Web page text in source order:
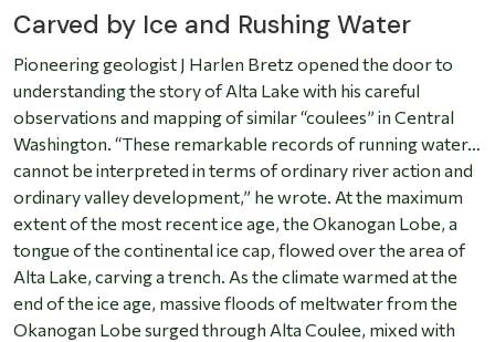
Carved by Ice and Rushing Water
Pioneering geologist J Harlen Bretz opened the door to
understanding the story of Alta Lake with his careful
observations and mapping of similar “coulees” in Central
Washington. “These remarkable records of running water…
cannot be interpreted in terms of ordinary river action and
ordinary valley development,” he wrote. At the maximum
extent of the most recent ice age, the Okanogan Lobe, a
tongue of the continental ice cap, flowed over the area of
Alta Lake, carving a trench. As the climate warmed at the
end of the ice age, massive floods of meltwater from the
Okanogan Lobe surged through Alta Coulee, mixed with